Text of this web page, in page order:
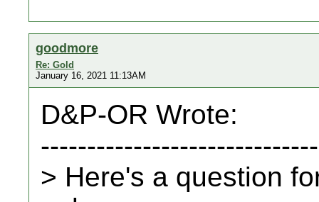
goodmore
Re: Gold
January 16, 2021 11:13AM
D&P-OR Wrote:
> Here's a question